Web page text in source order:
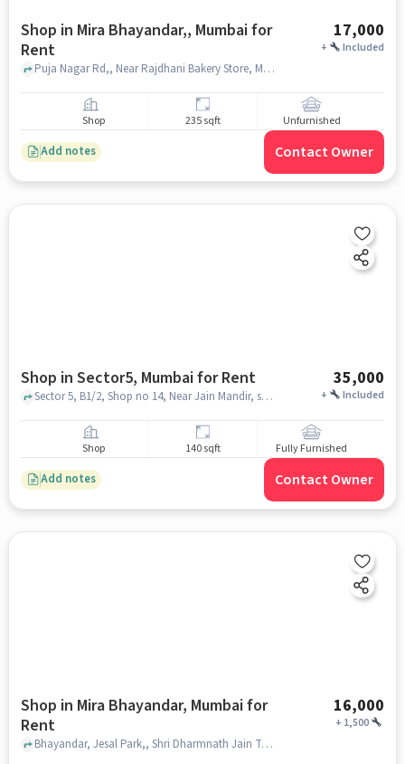
Shop in Mira Bhayandar,, Mumbai for
Rent
17,000
+ Included
Puja Nagar Rd,, Near Rajdhani Bakery Store, Mira Bhayandar,, mumbai
Shop 235 sqft Unfurnished
Add notes Contact Owner
Shop in Sector5, Mumbai for Rent 35,000
+ Included
Sector 5, B1/2, Shop no 14, Near Jain Mandir, sector5, mumbai
Shop 140 sqft Fully Furnished
Add notes Contact Owner
Shop in Mira Bhayandar, Mumbai for
Rent
16,000
+ 1,500
Bhayandar, Jesal Park,, Shri Dharmnath Jain Temple, Mira Bhayandar, mumbai